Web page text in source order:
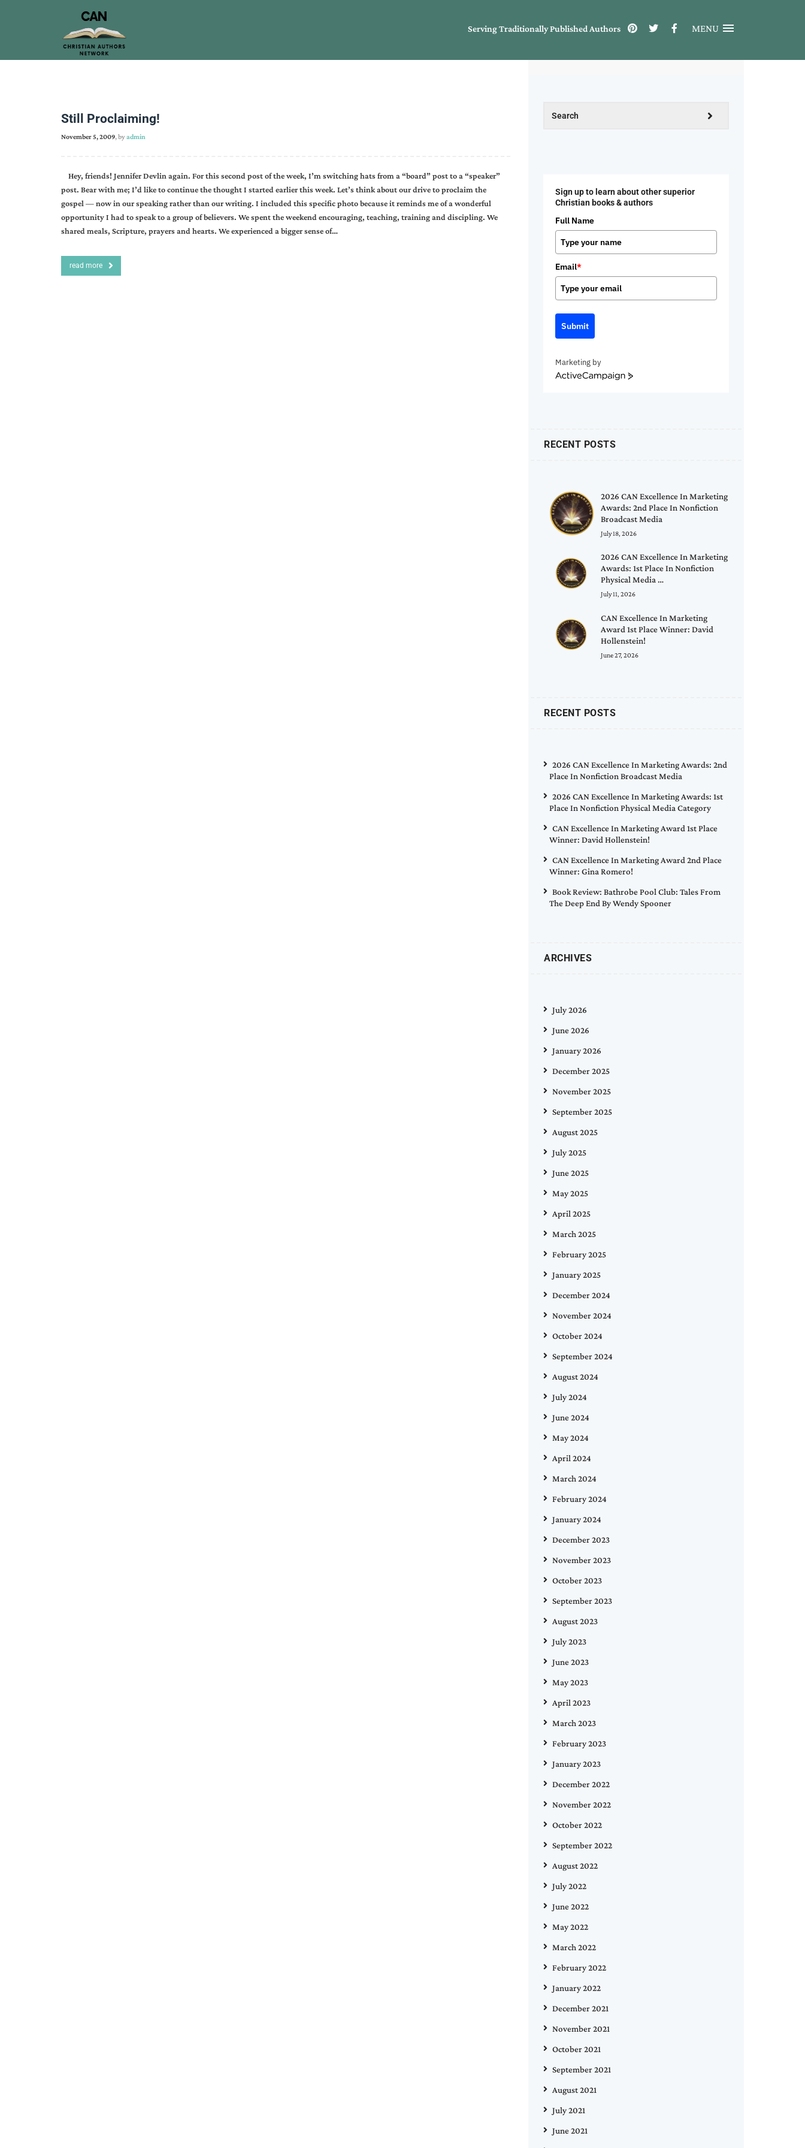
Serving Traditionally Published Authors MENU
Still Proclaiming!
November 5, 2009, byadmin
Hey, friends! Jennifer Devlin again. For this second post of the week, I’m switching hats from a “board” post to a “speaker”
post. Bear with me; I’d like to continue the thought I started earlier this week. Let’s think about our drive to proclaim the
gospel — now in our speaking rather than our writing. I included this specific photo because it reminds me of a wonderful
opportunity I had to speak to a group of believers. We spent the weekend encouraging, teaching, training and discipling. We
shared meals, Scripture, prayers and hearts. We experienced a bigger sense of…
read more
Sign up to learn about other superior
Christian books & authors
Full Name
Email*
Submit
Marketing by
ActiveCampaign
RECENT POSTS
2026 CAN Excellence In Marketing
Awards: 2nd Place In Nonfiction
Broadcast Media
July 18, 2026
2026 CAN Excellence In Marketing
Awards: 1st Place In Nonfiction
Physical Media …
July 11, 2026
CAN Excellence In Marketing
Award 1st Place Winner: David
Hollenstein!
June 27, 2026
RECENT POSTS
2026 CAN Excellence In Marketing Awards: 2nd
Place In Nonfiction Broadcast Media
2026 CAN Excellence In Marketing Awards: 1st
Place In Nonfiction Physical Media Category
CAN Excellence In Marketing Award 1st Place
Winner: David Hollenstein!
CAN Excellence In Marketing Award 2nd Place
Winner: Gina Romero!
Book Review: Bathrobe Pool Club: Tales From
The Deep End By Wendy Spooner
ARCHIVES
July 2026
June 2026
January 2026
December 2025
November 2025
September 2025
August 2025
July 2025
June 2025
May 2025
April 2025
March 2025
February 2025
January 2025
December 2024
November 2024
October 2024
September 2024
August 2024
July 2024
June 2024
May 2024
April 2024
March 2024
February 2024
January 2024
December 2023
November 2023
October 2023
September 2023
August 2023
July 2023
June 2023
May 2023
April 2023
March 2023
February 2023
January 2023
December 2022
November 2022
October 2022
September 2022
August 2022
July 2022
June 2022
May 2022
March 2022
February 2022
January 2022
December 2021
November 2021
October 2021
September 2021
August 2021
July 2021
June 2021